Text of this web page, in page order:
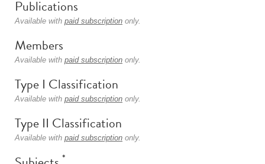
Publications
Available with paid subscription only.
Members
Available with paid subscription only.
Type I Classification
Available with paid subscription only.
Type II Classification
Available with paid subscription only.
*